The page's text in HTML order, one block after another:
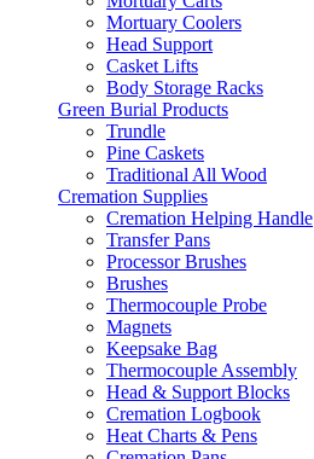
Mortuary Coolers
Head Support
Casket Lifts
Body Storage Racks
Green Burial Products
Trundle
Pine Caskets
Traditional All Wood
Cremation Supplies
Cremation Helping Handle
Transfer Pans
Processor Brushes
Brushes
Thermocouple Probe
Magnets
Keepsake Bag
Thermocouple Assembly
Head & Support Blocks
Cremation Logbook
Heat Charts & Pens